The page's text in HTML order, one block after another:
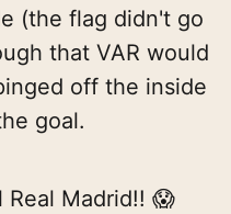
(the flag didn't go
that VAR would
off the inside
goal.
Real Madrid!! 😱